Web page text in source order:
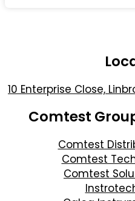
10 Enterprise Close,
Comtest
Comtest
Comtest
Comtest